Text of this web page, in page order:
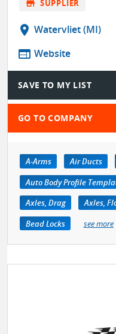
store SUPPLIER
location_on Watervliet (MI)
web Website
SAVE TO MY LIST
GO TO COMPANY
A-Arms Air Ducts
Axles, Drag
Axles,
Bead Locks
see more